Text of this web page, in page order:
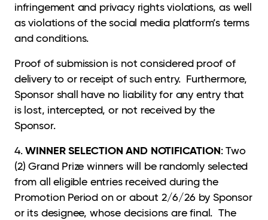
infringement and privacy rights violations, as well
as violations of the social media platform’s terms
and conditions.
Proof of submission is not considered proof of
delivery to or receipt of such entry. Furthermore,
Sponsor shall have no liability for any entry that
is lost, intercepted, or not received by the
Sponsor.
4.WINNER SELECTION AND NOTIFICATION: Two
(2) Grand Prize winners will be randomly selected
from all eligible entries received during the
Promotion Period on or about 2/6/26 by Sponsor
or its designee, whose decisions are final. The